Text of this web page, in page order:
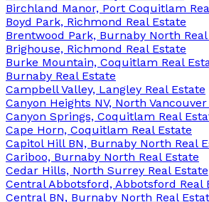
Birchland Manor, Port Coquitlam
Boyd Park, Richmond Real Estate
Brentwood Park, Burnaby North Real
Brighouse, Richmond Real Estate
Burke Mountain, Coquitlam Real
Burnaby Real Estate
Campbell Valley, Langley Real Estate
Canyon Heights NV, North
Canyon Springs, Coquitlam Real
Cape Horn, Coquitlam Real Estate
Capitol Hill BN, Burnaby North Real
Cariboo, Burnaby North Real Estate
Cedar Hills, North Surrey Real Estate
Central Abbotsford, Abbotsford Real
Central BN, Burnaby North Real